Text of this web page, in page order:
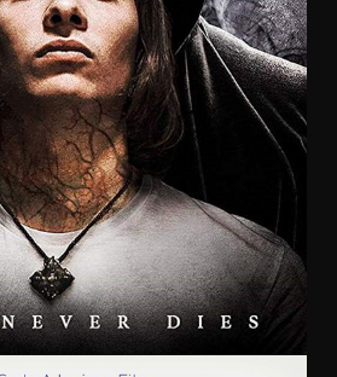
Craven Street Productions